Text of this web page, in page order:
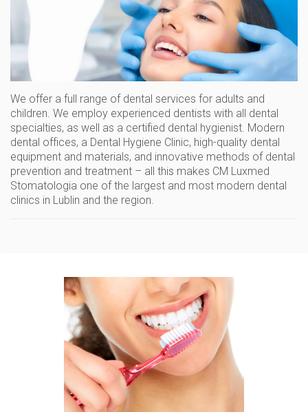
We offer a full range of dental services for adults and
children. We employ experienced dentists with all dental
specialties, as well as a certified dental hygienist. Modern
dental offices, a Dental Hygiene Clinic, high-quality dental
equipment and materials, and innovative methods of dental
prevention and treatment – ​​all this makes CM Luxmed
Stomatologia one of the largest and most modern dental
clinics in Lublin and the region.